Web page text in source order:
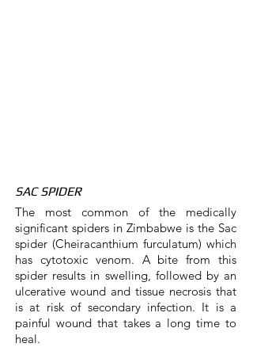
SAC SPIDER
The most common of the medically
significant spiders in Zimbabwe is the Sac
spider (Cheiracanthium furculatum) which
has cytotoxic venom. A bite from this
spider results in swelling, followed by an
ulcerative wound and tissue necrosis that
is at risk of secondary infection. It is a
painful wound that takes a long time to
heal.